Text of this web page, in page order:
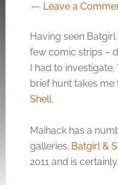
Leave a
Having seen
few comic strips –
I had to
brief hunt takes me
Shell.
Maihack has a
galleries. Batgirl &
2011 and is